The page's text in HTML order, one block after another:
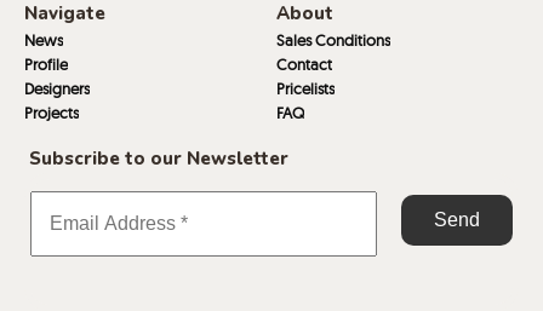
Navigate
News
Profile
Designers
Projects
About
Sales Conditions
Contact
Pricelists
FAQ
Subscribe to our Newsletter